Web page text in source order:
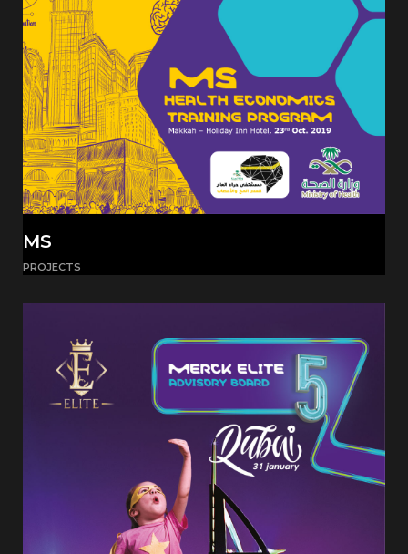
MS
PROJECTS